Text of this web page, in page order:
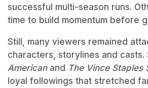
successful multi-season runs.
time to build momentum before
Still, many viewers remained
characters, storylines and casts.
Americanand The Vince Staples
loyal followings that stretched